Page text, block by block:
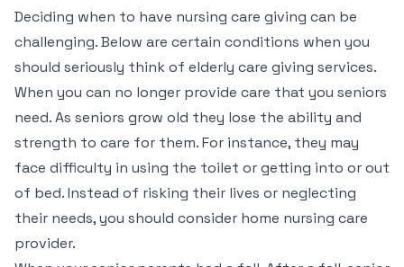
Deciding when to have nursing care giving can be
challenging. Below are certain conditions when you
should seriously think of elderly care giving services.
When you can no longer provide care that you seniors
need. As seniors grow old they lose the ability and
strength to care for them. For instance, they may
face difficulty in using the toilet or getting into or out
of bed. Instead of risking their lives or neglecting
their needs, you should consider home nursing care
provider.